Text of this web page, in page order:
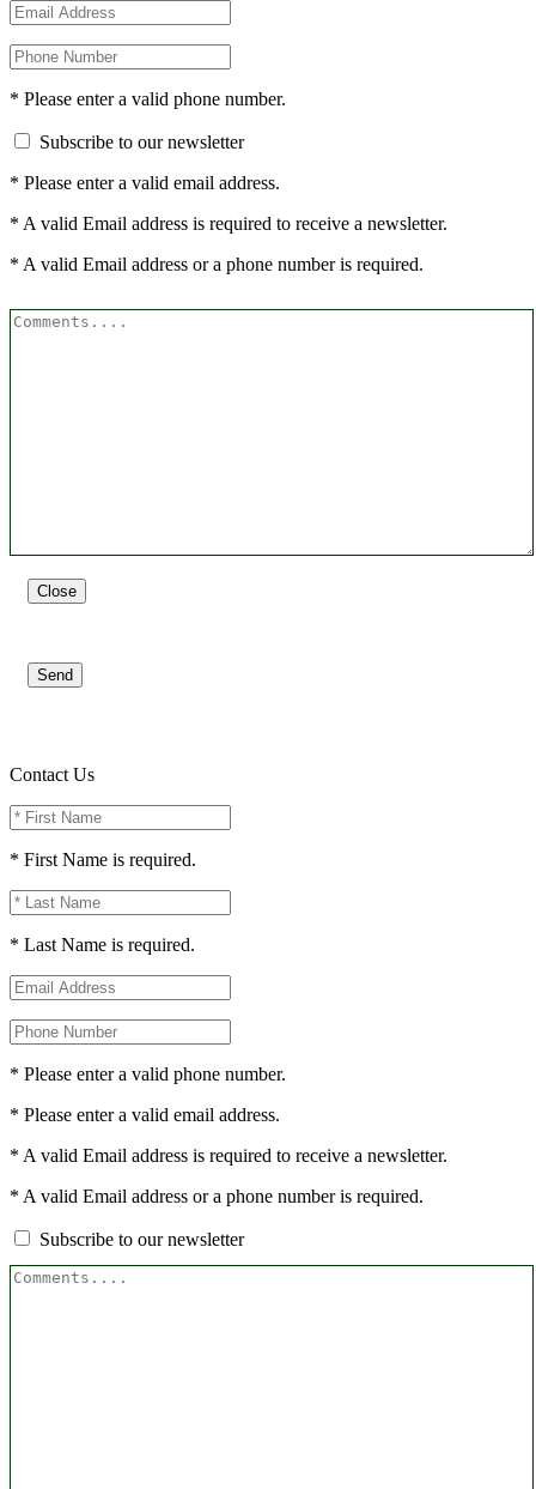
* Please enter a valid phone number.
Subscribe to our newsletter
* Please enter a valid email address.
* A valid Email address is required to receive a newsletter.
* A valid Email address or a phone number is required.
Close
Send
Contact Us
* First Name is required.
* Last Name is required.
* Please enter a valid phone number.
* Please enter a valid email address.
* A valid Email address is required to receive a newsletter.
* A valid Email address or a phone number is required.
Subscribe to our newsletter